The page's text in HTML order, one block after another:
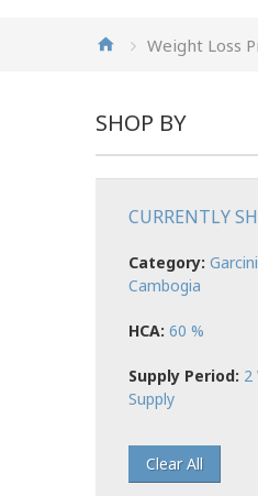
Weight Loss
SHOP BY
CURRENTLY
Category:
Cambogia
HCA: 60 %
Supply Period: 2
Supply
Clear All